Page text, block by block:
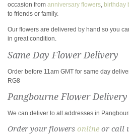
occasion from anniversary flowers, birthday
to friends or family.
Our flowers are delivered by hand so you
in great condition.
Same Day Flower Delivery
Order before 11am GMT for same day
RG8
Pangbourne Flower Delivery
We can deliver to all addresses in
Order your flowers online or call